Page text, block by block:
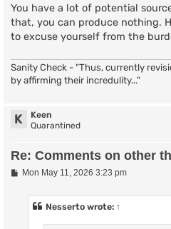
You have a lot of potential
that, you can produce nothing.
to excuse yourself from the
Sanity Check - "Thus, currently
by affirming their incredulity..."
K
Keen
Quarantined
Re: Comments on other
PMon May 11, 2026 3:23 pm
Nesserto wrote: ↑